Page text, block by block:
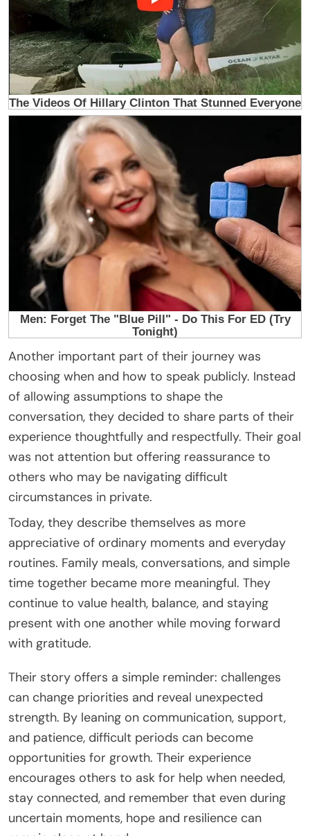
Another important part of their journey was
choosing when and how to speak publicly. Instead
of allowing assumptions to shape the
conversation, they decided to share parts of their
experience thoughtfully and respectfully. Their goal
was not attention but offering reassurance to
others who may be navigating difficult
circumstances in private.
Today, they describe themselves as more
appreciative of ordinary moments and everyday
routines. Family meals, conversations, and simple
time together became more meaningful. They
continue to value health, balance, and staying
present with one another while moving forward
with gratitude.
Their story offers a simple reminder: challenges
can change priorities and reveal unexpected
strength. By leaning on communication, support,
and patience, difficult periods can become
opportunities for growth. Their experience
encourages others to ask for help when needed,
stay connected, and remember that even during
uncertain moments, hope and resilience can